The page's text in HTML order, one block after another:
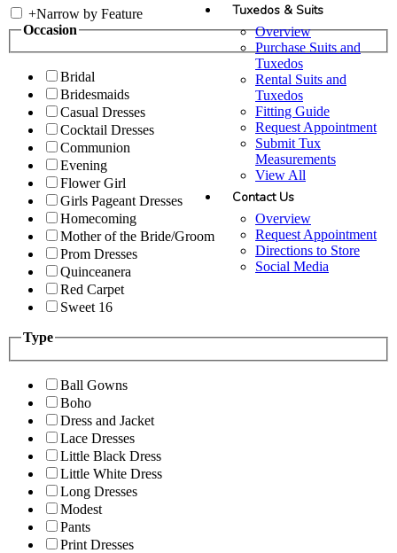
Tuxedos & Suits
Overview
Purchase Suits and
Tuxedos
Rental Suits and
Tuxedos
Fitting Guide
Request Appointment
Submit Tux
Measurements
View All
Contact Us
Overview
Request Appointment
Directions to Store
Social Media
+Narrow by Feature
Occasion
Bridal
Bridesmaids
Casual Dresses
Cocktail Dresses
Communion
Evening
Flower Girl
Girls Pageant Dresses
Homecoming
Mother of the Bride/Groom
Prom Dresses
Quinceanera
Red Carpet
Sweet 16
Type
Ball Gowns
Boho
Dress and Jacket
Lace Dresses
Little Black Dress
Little White Dress
Long Dresses
Modest
Pants
Print Dresses